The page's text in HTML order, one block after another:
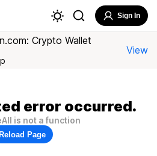
Sign In
Crypto Wallet
View
error occurred.
is not a function
Page